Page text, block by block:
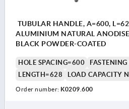
TUBULAR HANDLE, A=600,
ALUMINIUM NATURAL
BLACK POWDER-COATED
HOLE SPACING=600
LENGTH=628
LOAD CAPACITY
Order number: K0209.600